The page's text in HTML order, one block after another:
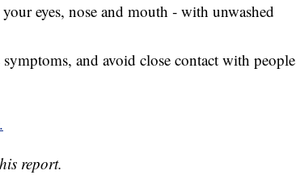
eyes, nose and mouth ‑ with unwashed
and avoid close contact with people
report.